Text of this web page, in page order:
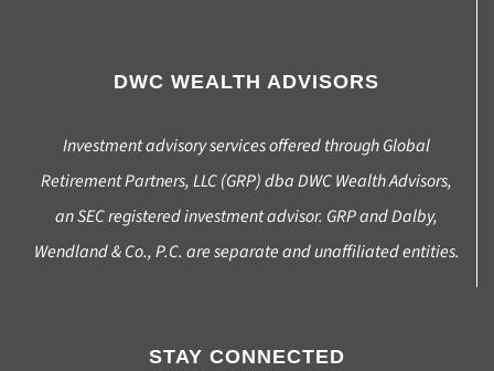
DWC WEALTH ADVISORS
Investment advisory services offered through Global
Retirement Partners, LLC (GRP) dba DWC Wealth Advisors,
an SEC registered investment advisor. GRP and Dalby,
Wendland & Co., P.C. are separate and unaffiliated entities.
STAY CONNECTED